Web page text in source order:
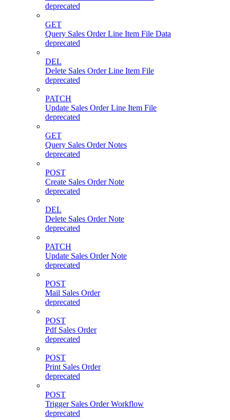
deprecated
GET
Query Sales Order Line Item File Data
deprecated
DEL
Delete Sales Order Line Item File
deprecated
PATCH
Update Sales Order Line Item File
deprecated
GET
Query Sales Order Notes
deprecated
POST
Create Sales Order Note
deprecated
DEL
Delete Sales Order Note
deprecated
PATCH
Update Sales Order Note
deprecated
POST
Mail Sales Order
deprecated
POST
Pdf Sales Order
deprecated
POST
Print Sales Order
deprecated
POST
Trigger Sales Order Workflow
deprecated